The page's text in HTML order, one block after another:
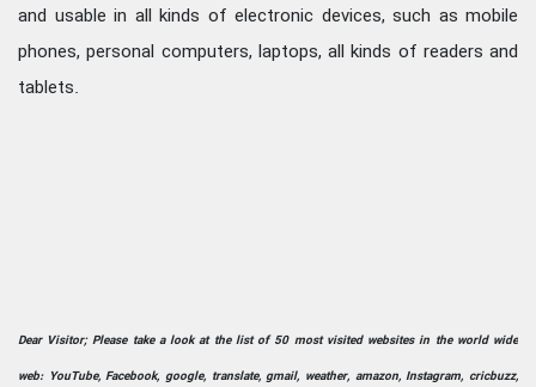
and usable in all kinds of electronic devices, such as mobile
phones, personal computers, laptops, all kinds of readers and
tablets.
Dear Visitor; Please take a look at the list of 50 most visited websites in the world wide
web: YouTube, Facebook, google, translate, gmail, weather, amazon, Instagram, cricbuzz,